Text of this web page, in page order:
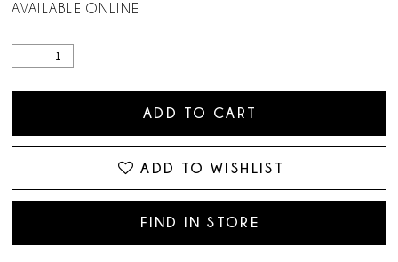
AVAILABLE ONLINE
ADD TO CART
ADD TO WISHLIST
FIND IN STORE